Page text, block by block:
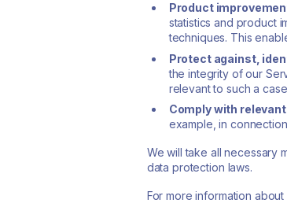
Product
statistics and product
techniques. This
Protect against,
the integrity of our
relevant to such a
Comply with
example, in
We will take all necessary
data protection laws.
For more information